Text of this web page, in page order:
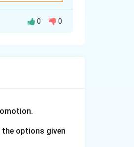
the
0 0
options given